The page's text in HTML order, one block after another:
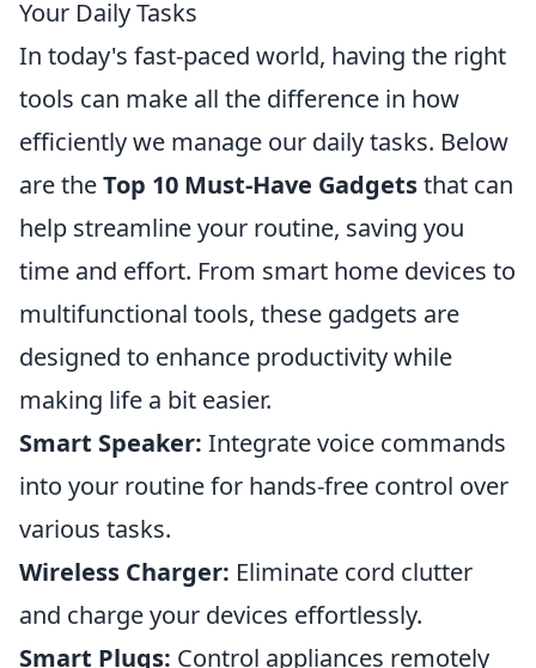
Your Daily Tasks
In today's fast-paced world, having the right
tools can make all the difference in how
efficiently we manage our daily tasks. Below
are theTop 10 Must-Have Gadgetsthat can
help streamline your routine, saving you
time and effort. From smart home devices to
multifunctional tools, these gadgets are
designed to enhance productivity while
making life a bit easier.
Smart Speaker: Integrate voice commands
into your routine for hands-free control over
various tasks.
Wireless Charger: Eliminate cord clutter
and charge your devices effortlessly.
Smart Plugs: Control appliances remotely